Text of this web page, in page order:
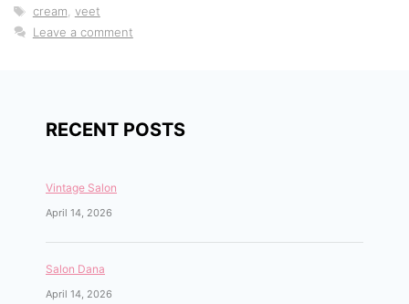
Tags
cream, veet
Leave a comment
RECENT POSTS
Vintage Salon
April 14, 2026
Salon Dana
April 14, 2026